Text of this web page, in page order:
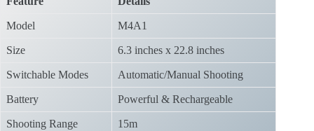
Model M4A1
Size 6.3 inches x 22.8 inches
Switchable Modes Automatic/Manual Shooting
Battery Powerful & Rechargeable
Shooting Range 15m